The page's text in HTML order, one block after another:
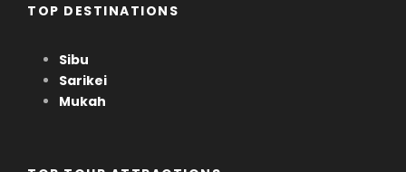
TOP DESTINATIONS
Sibu
Sarikei
Mukah